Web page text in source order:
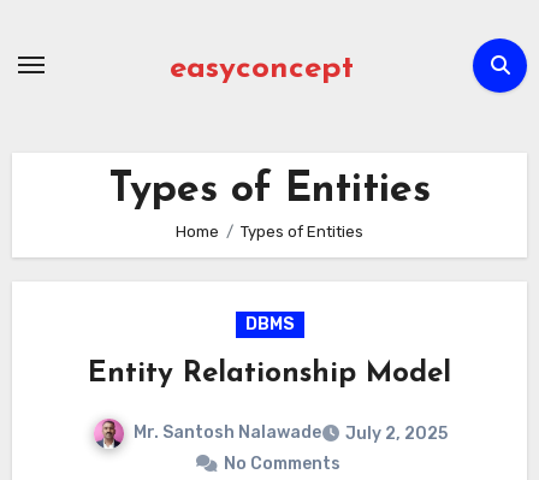
easyconcept
Types of Entities
Home Types of Entities
DBMS
Entity Relationship Model
Mr. Santosh Nalawade
July 2, 2025
No Comments